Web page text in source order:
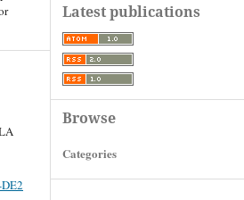
Latest publications
Browse
Categories